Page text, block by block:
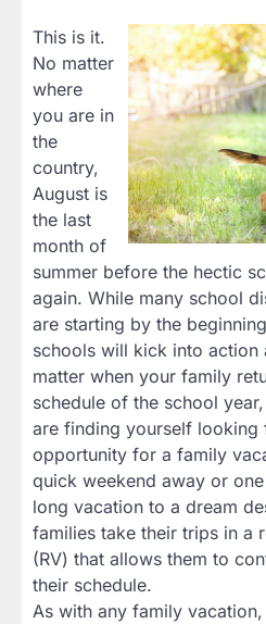
This is it.
No matter
where
you are in
the
country,
August is
the last
month of
summer before the hectic
again. While many school
are starting by the
schools will kick into action
matter when your family
schedule of the school
are finding yourself looking
opportunity for a family
quick weekend away or
long vacation to a dream
families take their trips in a
(RV) that allows them to
their schedule.
As with any family